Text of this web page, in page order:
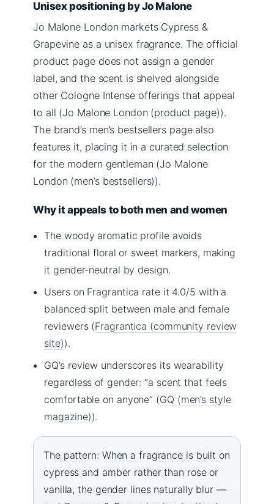
Unisex positioning by Jo Malone
Jo Malone London markets Cypress &
Grapevine as a unisex fragrance. The official
product page does not assign a gender
label, and the scent is shelved alongside
other Cologne Intense offerings that appeal
to all (Jo Malone London (product page)).
The brand’s men’s bestsellers page also
features it, placing it in a curated selection
for the modern gentleman (Jo Malone
London (men’s bestsellers)).
Why it appeals to both men and women
The woody aromatic profile avoids
traditional floral or sweet markers, making
it gender-neutral by design.
Users on Fragrantica rate it 4.0/5 with a
balanced split between male and female
reviewers (Fragrantica (community review
site)).
GQ’s review underscores its wearability
regardless of gender: “a scent that feels
comfortable on anyone” (GQ (men’s style
magazine)).
The pattern: When a fragrance is built on
cypress and amber rather than rose or
vanilla, the gender lines naturally blur —